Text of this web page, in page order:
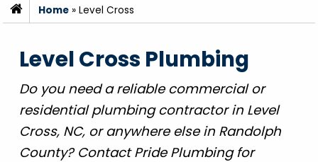
Home »Level Cross
Level Cross Plumbing
Do you need a reliable commercial or
residential plumbing contractor in Level
Cross, NC, or anywhere else in Randolph
County? Contact Pride Plumbing for